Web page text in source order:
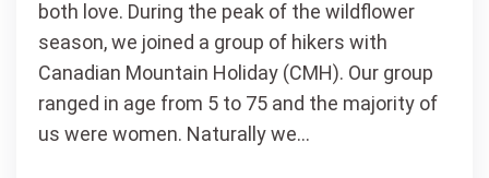
both love. During the peak of the wildflower
season, we joined a group of hikers with
Canadian Mountain Holiday (CMH). Our group
ranged in age from 5 to 75 and the majority of
us were women. Naturally we…